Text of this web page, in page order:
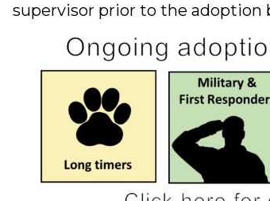
supervisor prior to the adoption